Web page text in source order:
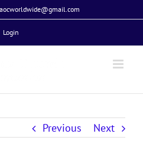
aocworldwide@gmail.com
Login
Previous Next